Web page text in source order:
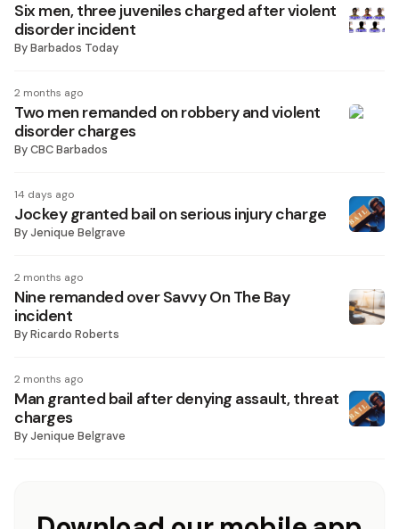
Six men, three juveniles charged after violent
disorder incident
ByBarbados Today
2 months ago
Two men remanded on robbery and violent
disorder charges
ByCBC Barbados
14 days ago
Jockey granted bail on serious injury charge
ByJenique Belgrave
2 months ago
Nine remanded over Savvy On The Bay
incident
ByRicardo Roberts
2 months ago
Man granted bail after denying assault, threat
charges
ByJenique Belgrave